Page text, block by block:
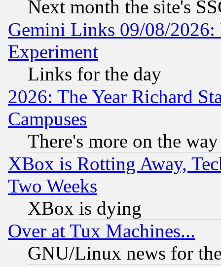
Next month the site's
Gemini Links 09/08/2026:
Experiment
Links for the day
2026: The Year Richard
Campuses
There's more on the way
XBox is Rotting Away,
Two Weeks
XBox is dying
Over at Tux Machines...
GNU/Linux news for